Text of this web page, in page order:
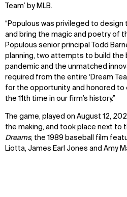
Team’ by MLB.
“Populous was privileged to design
and bring the magic and poetry of
Populous senior principal Todd
planning, two attempts to build the
pandemic and the unmatched
required from the entire ‘Dream
for the opportunity, and honored to
the 11th time in our firm’s history.”
The game, played on August 12,
the making, and took place next to
Dreams, the 1989 baseball film
Liotta, James Earl Jones and Amy